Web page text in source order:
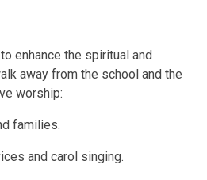
enhance the spiritual and
away from the school and the
worship:
families.
and carol singing.